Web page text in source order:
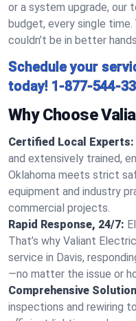
or a system upgrade, our
budget, every single
couldn’t be in better
Schedule your
today! 1-877-544-
Why Choose
Certified Local Experts:
and extensively trained,
Oklahoma meets strict
equipment and industry
commercial projects.
Rapid Response, 24/7:
That’s why Valiant
service in Davis,
—no matter the issue or
Comprehensive
inspections and rewiring